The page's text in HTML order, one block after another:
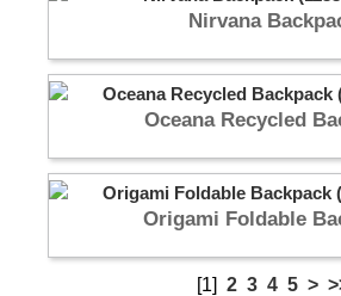
Nirvana
Oceana Recycled
Origami Foldable
[1] 2 3 4 5 >